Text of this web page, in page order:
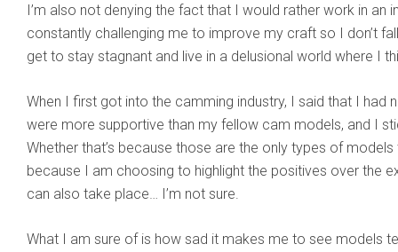
I’m also not denying the fact that I would rather work in an
constantly challenging me to improve my craft so I don’t
get to stay stagnant and live in a delusional world where I
When I first got into the camming industry, I said that I had
were more supportive than my fellow cam models, and I
Whether that’s because those are the only types of
because I am choosing to highlight the positives over the
can also take place… I’m not sure.
What I am sure of is how sad it makes me to see models